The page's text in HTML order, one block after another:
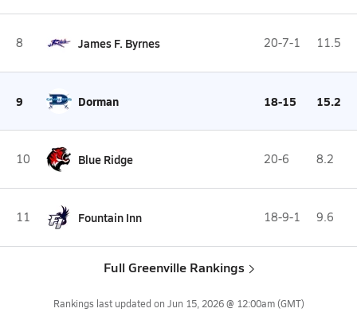
8 James F. Byrnes 20-7-1 11.5
9 Dorman 18-15 15.2
10 Blue Ridge 20-6 8.2
11 Fountain Inn 18-9-1 9.6
Full Greenville Rankings
Rankings last updated on Jun 15, 2026 @ 12:00am(GMT)